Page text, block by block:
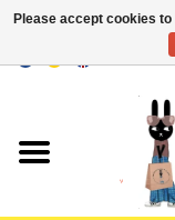
Please accept cookies